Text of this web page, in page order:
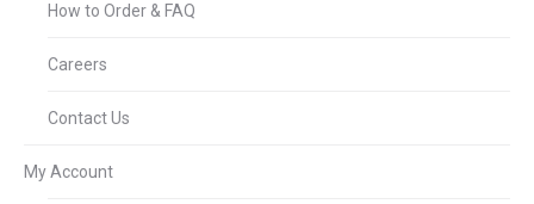
How to Order & FAQ
Careers
Contact Us
My Account